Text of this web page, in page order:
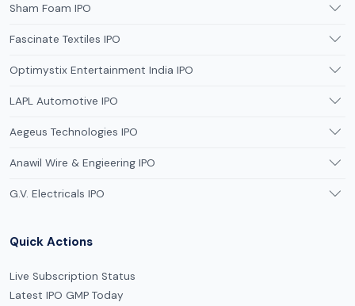
Sham Foam IPO
Fascinate Textiles IPO
Optimystix Entertainment India IPO
LAPL Automotive IPO
Aegeus Technologies IPO
Anawil Wire & Engieering IPO
G.V. Electricals IPO
Quick Actions
Live Subscription Status
Latest IPO GMP Today